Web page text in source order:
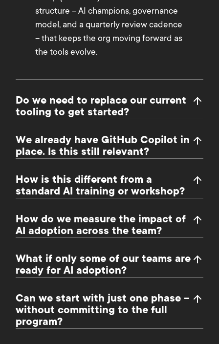
structure – AI champions, governance
model, and a quarterly review cadence
– that keeps the org moving forward as
the tools evolve.
Do we need to replace our current
tooling to get started?
We already have GitHub Copilot in
place. Is this still relevant?
How is this different from a
standard AI training or workshop?
How do we measure the impact of
AI adoption across the team?
What if only some of our teams are
ready for AI adoption?
Can we start with just one phase –
without committing to the full
program?